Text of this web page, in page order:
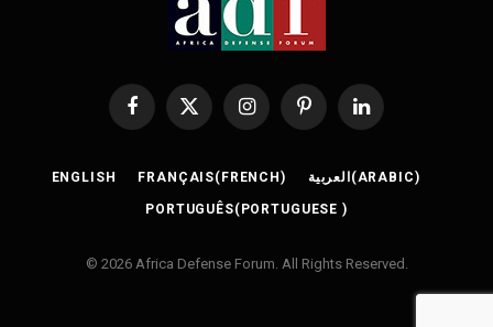
Facebook
X
InstagramPinterestLinkedIn
ENGLISH FRANÇAIS( FRENCH) العربية (ARABIC)
PORTUGUÊS( PORTUGUESE )
© 2026 Africa Defense Forum. All Rights Reserved.